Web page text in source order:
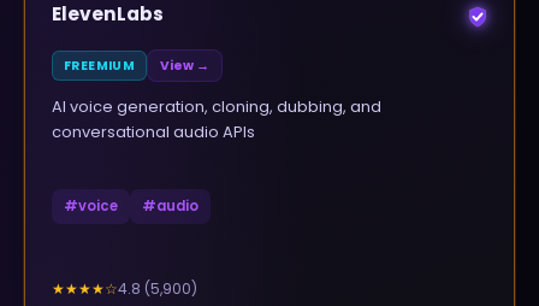
ElevenLabs
FREEMIUM View →
AI voice generation, cloning, dubbing, and
conversational audio APIs
#voice #audio
★★★★☆4.8 (5,900)